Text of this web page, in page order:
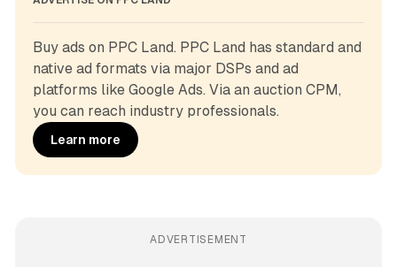
Buy ads on PPC Land. PPC Land has standard and
native ad formats via major DSPs and ad
platforms like Google Ads. Via an auction CPM,
you can reach industry professionals.
Learn more
ADVERTISEMENT